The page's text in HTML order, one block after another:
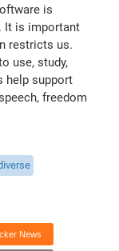
is
It is important
restricts us.
use, study,
help support
freedom
News